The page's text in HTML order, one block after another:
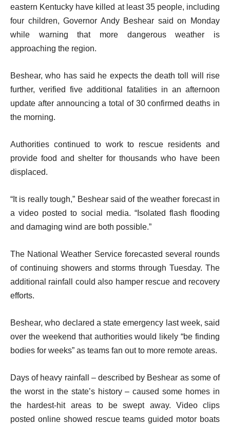
eastern Kentucky have killed at least 35 people, including
four children, Governor Andy Beshear said on Monday
while warning that more dangerous weather is
approaching the region.
Beshear, who has said he expects the death toll will rise
further, verified five additional fatalities in an afternoon
update after announcing a total of 30 confirmed deaths in
the morning.
Authorities continued to work to rescue residents and
provide food and shelter for thousands who have been
displaced.
“It is really tough,” Beshear said of the weather forecast in
a video posted to social media. “Isolated flash flooding
and damaging wind are both possible.”
The National Weather Service forecasted several rounds
of continuing showers and storms through Tuesday. The
additional rainfall could also hamper rescue and recovery
efforts.
Beshear, who declared a state emergency last week, said
over the weekend that authorities would likely “be finding
bodies for weeks” as teams fan out to more remote areas.
Days of heavy rainfall – described by Beshear as some of
the worst in the state’s history – caused some homes in
the hardest-hit areas to be swept away. Video clips
posted online showed rescue teams guided motor boats